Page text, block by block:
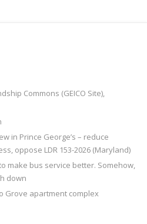
Commons (GEICO Site),
in Prince George’s – reduce
oppose LDR 153-2026 (Maryland)
make bus service better. Somehow,
down
Grove apartment complex